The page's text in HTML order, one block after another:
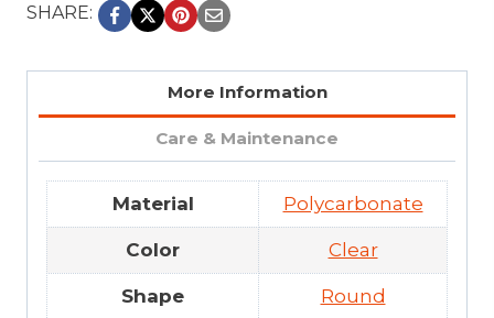
SHARE:
More Information
Care & Maintenance
Material Polycarbonate
Color Clear
Shape Round